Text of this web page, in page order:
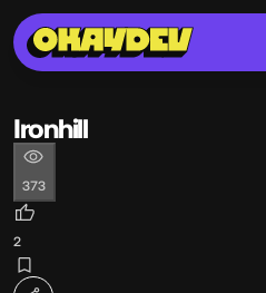
Ironhill
373
2